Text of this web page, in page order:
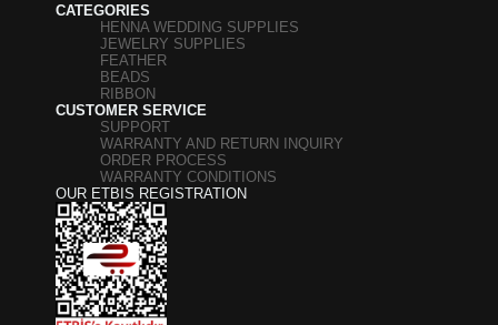
CATEGORIES
HENNA WEDDING SUPPLIES
JEWELRY SUPPLIES
FEATHER
BEADS
RIBBON
CUSTOMER SERVICE
SUPPORT
WARRANTY AND RETURN INQUIRY
ORDER PROCESS
WARRANTY CONDITIONS
OUR ETBIS REGISTRATION